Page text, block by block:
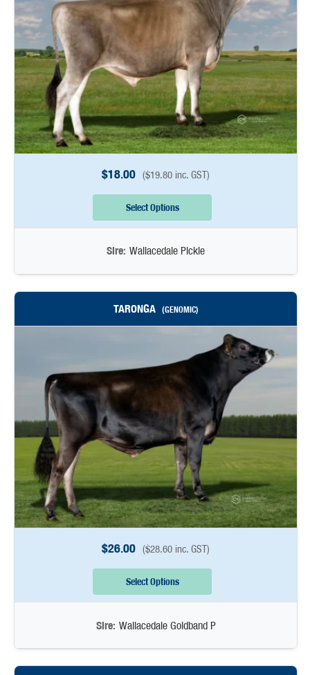
$18.00 ($19.80inc. GST)
Select Options
Sire: Wallacedale Pickle
TARONGA (GENOMIC)
$26.00 ($28.60inc. GST)
Select Options
Sire: Wallacedale Goldband P